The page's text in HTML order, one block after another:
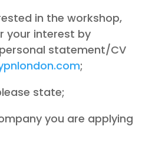
in the workshop,
your interest by
statement/CV
;
state;
you are applying